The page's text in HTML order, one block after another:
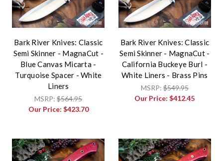
Bark River Knives: Classic
Semi Skinner - MagnaCut -
Blue Canvas Micarta -
Turquoise Spacer - White
Liners
MSRP:$564.95
Our Price: $423.70
Bark River Knives: Classic
Semi Skinner - MagnaCut -
California Buckeye Burl -
White Liners - Brass Pins
MSRP:$549.95
Our Price:$412.45